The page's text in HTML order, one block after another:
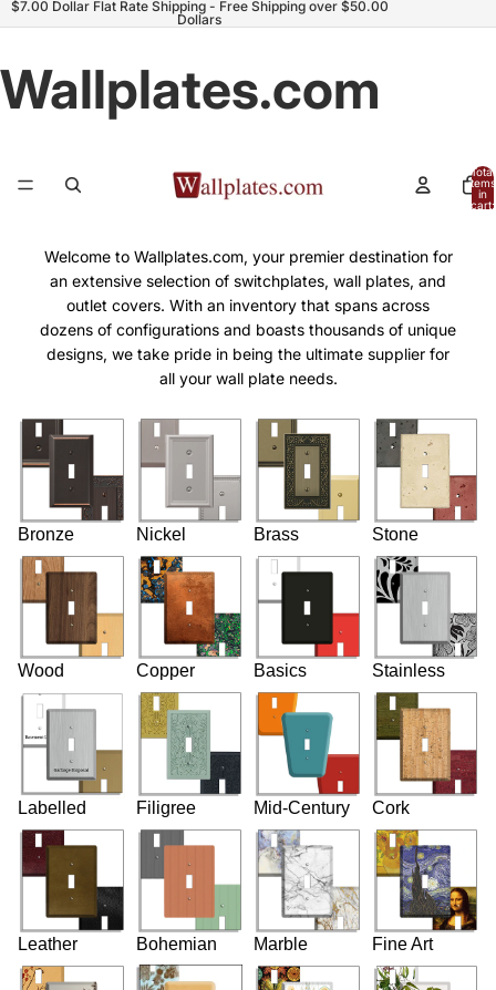
$7.00 Dollar Flat Rate Shipping - Free Shipping over $50.00
Dollars
Wallplates.com
Total
items
in
cart:
Welcome to Wallplates.com, your premier destination for
an extensive selection of switchplates, wall plates, and
outlet covers. With an inventory that spans across
dozens of configurations and boasts thousands of unique
designs, we take pride in being the ultimate supplier for
all your wall plate needs.
Bronze Nickel Brass Stone
Wood Copper Basics Stainless
Labelled Filigree Mid-Century Cork
Leather Bohemian Marble Fine Art